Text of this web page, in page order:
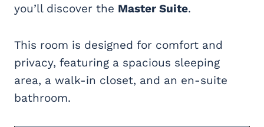
you’ll discover the Master Suite.
This room is designed for comfort and
privacy, featuring a spacious sleeping
area, a walk-in closet, and an en-suite
bathroom.